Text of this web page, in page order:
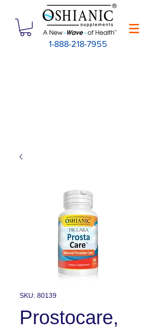
1-888-218-7955
SKU: 80139
Prostocare,